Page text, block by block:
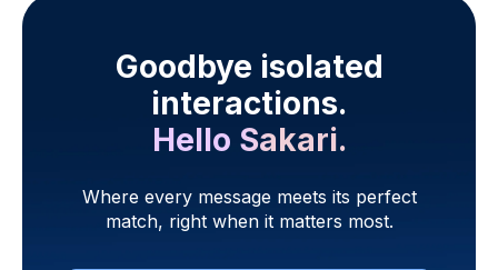
Goodbye isolated
interactions.
Hello Sakari.
Where every message meets its perfect
match, right when it matters most.